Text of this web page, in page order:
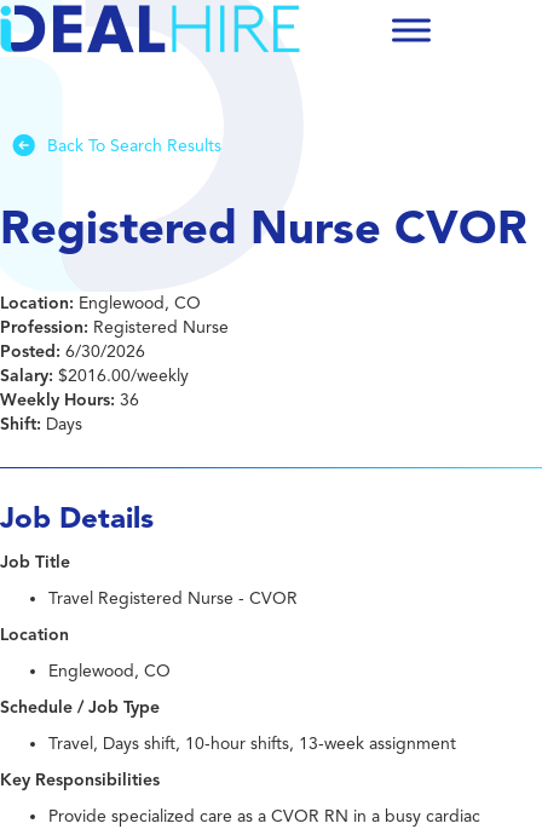
Back To Search Results
Registered Nurse CVOR
Location: Englewood, CO
Profession: Registered Nurse
Posted: 6/30/2026
Salary: $2016.00/weekly
Weekly Hours: 36
Shift: Days
Job Details
Job Title
Travel Registered Nurse - CVOR
Location
Englewood, CO
Schedule / Job Type
Travel, Days shift, 10-hour shifts, 13-week assignment
Key Responsibilities
Provide specialized care as a CVOR RN in a busy cardiac